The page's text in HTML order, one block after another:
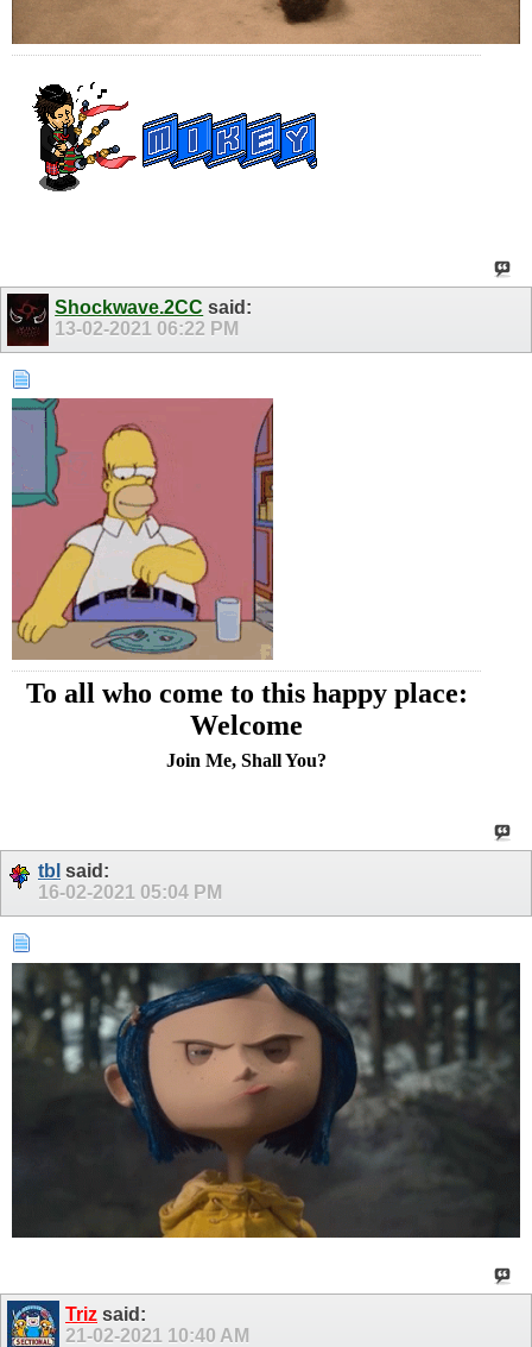
Shockwave.2CC said:
13-02-2021 06:22 PM
To all who come to this happy place:
Welcome
Join Me, Shall You?
tbl said:
16-02-2021 05:04 PM
Triz said:
21-02-2021 10:40 AM